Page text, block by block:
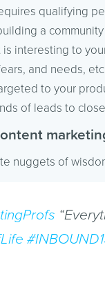
qualifying
a
interesting to
and needs,
to your
of leads to
nuggets of